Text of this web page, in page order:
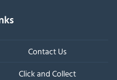
Contact Us
Click and Collect